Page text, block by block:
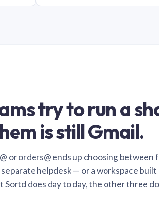
try to run a
is still Gmail.
or orders@ ends up choosing between
helpdesk — or a workspace
Sortd does day to day, the other three